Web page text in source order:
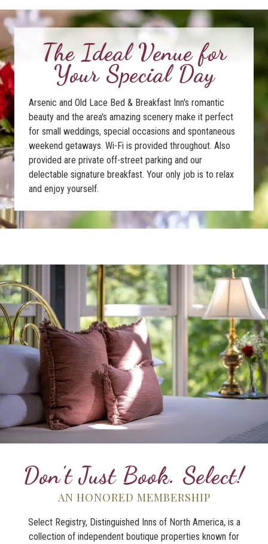
The Ideal Venue for
Your Special Day
Arsenic and Old Lace Bed & Breakfast Inn's romantic
beauty and the area's amazing scenery make it perfect
for small weddings, special occasions and spontaneous
weekend getaways. Wi-Fi is provided throughout. Also
provided are private off-street parking and our
delectable signature breakfast. Your only job is to relax
and enjoy yourself.
Don't Just Book. Select!
AN HONORED MEMBERSHIP
Select Registry, Distinguished Inns of North America, is a
collection of independent boutique properties known for